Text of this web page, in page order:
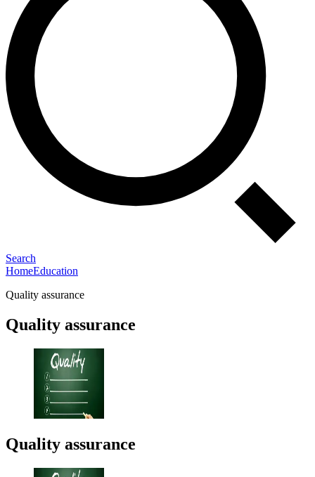
Search
HomeEducation
Quality assurance
Quality assurance
Quality assurance